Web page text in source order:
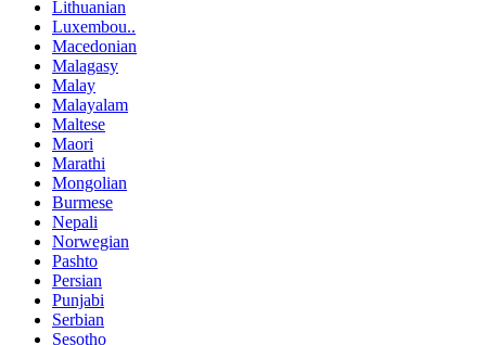
Lithuanian
Luxembou..
Macedonian
Malagasy
Malay
Malayalam
Maltese
Maori
Marathi
Mongolian
Burmese
Nepali
Norwegian
Pashto
Persian
Punjabi
Serbian
Sesotho